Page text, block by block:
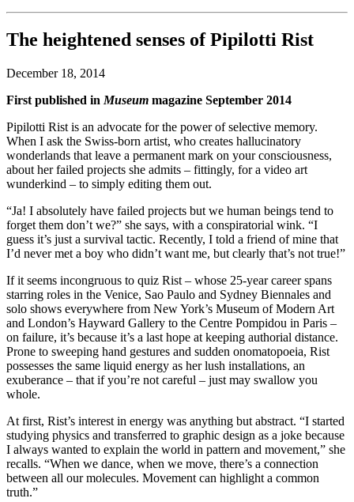
The heightened senses of Pipilotti Rist
December 18, 2014
First published in Museum magazine September 2014
Pipilotti Rist is an advocate for the power of selective memory.
When I ask the Swiss-born artist, who creates hallucinatory
wonderlands that leave a permanent mark on your consciousness,
about her failed projects she admits – fittingly, for a video art
wunderkind – to simply editing them out.
“Ja! I absolutely have failed projects but we human beings tend to
forget them don’t we?” she says, with a conspiratorial wink. “I
guess it’s just a survival tactic. Recently, I told a friend of mine that
I’d never met a boy who didn’t want me, but clearly that’s not true!”
If it seems incongruous to quiz Rist – whose 25-year career spans
starring roles in the Venice, Sao Paulo and Sydney Biennales and
solo shows everywhere from New York’s Museum of Modern Art
and London’s Hayward Gallery to the Centre Pompidou in Paris –
on failure, it’s because it’s a last hope at keeping authorial distance.
Prone to sweeping hand gestures and sudden onomatopoeia, Rist
possesses the same liquid energy as her lush installations, an
exuberance – that if you’re not careful – just may swallow you
whole.
At first, Rist’s interest in energy was anything but abstract. “I started
studying physics and transferred to graphic design as a joke because
I always wanted to explain the world in pattern and movement,” she
recalls. “When we dance, when we move, there’s a connection
between all our molecules. Movement can highlight a common
truth.”